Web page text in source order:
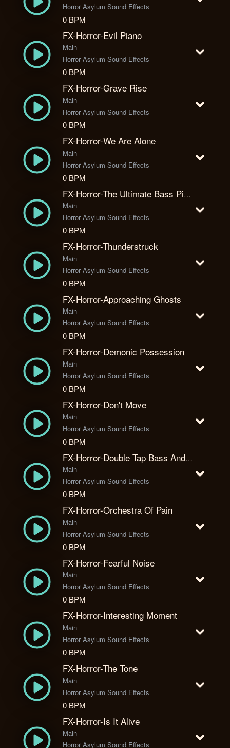
Horror Asylum Sound Effects
0 BPM
FX-Horror-Evil Piano
Main
Horror Asylum Sound Effects
0 BPM
FX-Horror-Grave Rise
Main
Horror Asylum Sound Effects
0 BPM
FX-Horror-We Are Alone
Main
Horror Asylum Sound Effects
0 BPM
FX-Horror-The Ultimate Bass Piano Combo
Main
Horror Asylum Sound Effects
0 BPM
FX-Horror-Thunderstruck
Main
Horror Asylum Sound Effects
0 BPM
FX-Horror-Approaching Ghosts
Main
Horror Asylum Sound Effects
0 BPM
FX-Horror-Demonic Possession
Main
Horror Asylum Sound Effects
0 BPM
FX-Horror-Don't Move
Main
Horror Asylum Sound Effects
0 BPM
FX-Horror-Double Tap Bass And Piano
Main
Horror Asylum Sound Effects
0 BPM
FX-Horror-Orchestra Of Pain
Main
Horror Asylum Sound Effects
0 BPM
FX-Horror-Fearful Noise
Main
Horror Asylum Sound Effects
0 BPM
FX-Horror-Interesting Moment
Main
Horror Asylum Sound Effects
0 BPM
FX-Horror-The Tone
Main
Horror Asylum Sound Effects
0 BPM
FX-Horror-Is It Alive
Main
Horror Asylum Sound Effects